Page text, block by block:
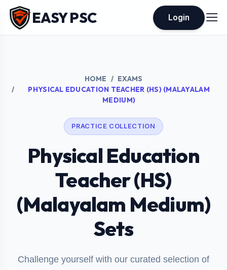
EASY PSC Login
HOME
EXAMS
PHYSICAL EDUCATION TEACHER (HS) (MALAYALAM
MEDIUM)
PRACTICE COLLECTION
Physical Education
Teacher (HS)
(Malayalam Medium)
Sets
Challenge yourself with our curated selection of